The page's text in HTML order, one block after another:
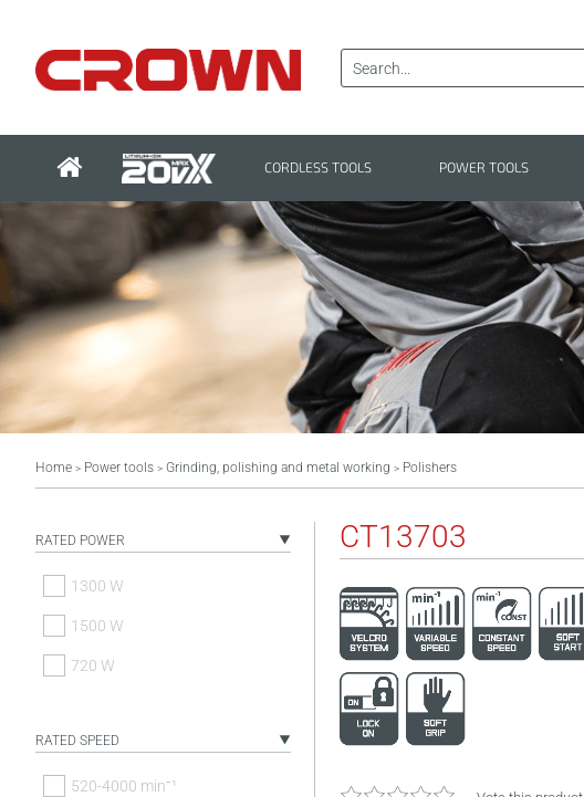
CORDLESS TOOLS POWER TOOLS
Home > Power tools > Grinding, polishing and metal working > Polishers
RATED POWER
1300 W
1500 W
720 W
RATED SPEED
520-4000 minˉ¹
CT13703